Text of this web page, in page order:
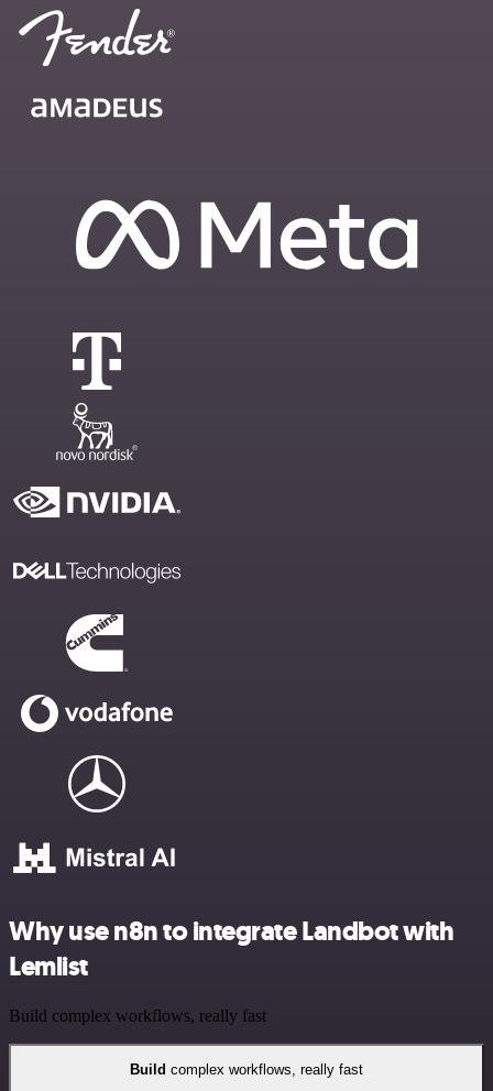
Why use n8n to integrate Landbot with
Lemlist
Build complex workflows, really fast
Build complex workflows, really fast